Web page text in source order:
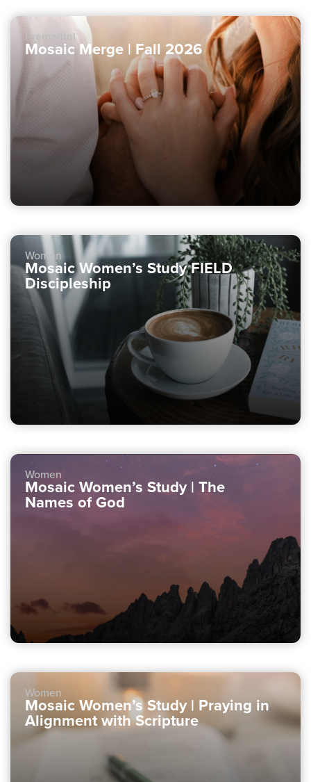
Premarital
Mosaic Merge | Fall 2026
Women
Mosaic Women’s Study FIELD
Discipleship
Women
Mosaic Women’s Study | The
Names of God
Women
Mosaic Women’s Study | Praying in
Alignment with Scripture